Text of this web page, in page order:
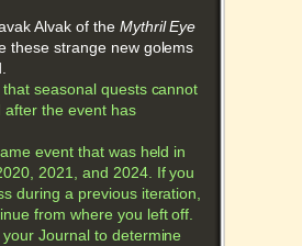
Alvak of the Mythril Eye
these strange new golems
seasonal quests cannot
after the event has
event that was held in
2021, and 2024. If you
during a previous iteration,
from where you left off.
Journal to determine